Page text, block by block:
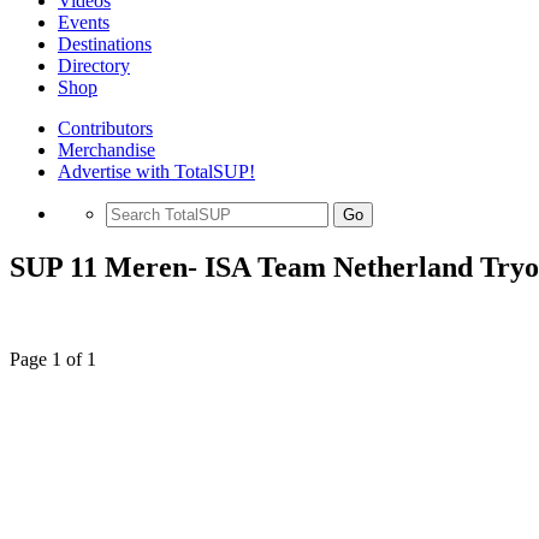
Events
Destinations
Directory
Shop
Contributors
Merchandise
Advertise with TotalSUP!
Go
SUP 11 Meren- ISA Team Netherland
Page 1 of 1